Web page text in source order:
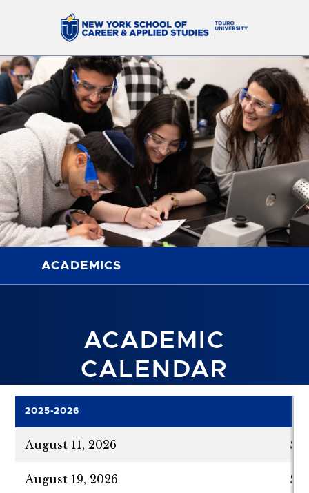
ACADEMIC
CALENDAR
ACADEMICS
2025-2026
August 11, 2026
August 19, 2026